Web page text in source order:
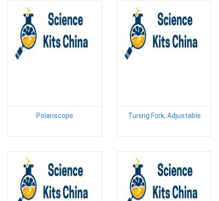
Polariscope Tuning Fork, Adjustable